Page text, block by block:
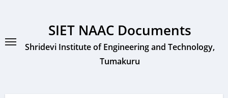
SIET NAAC Documents
Shridevi Institute of Engineering and Technology,
Tumakuru